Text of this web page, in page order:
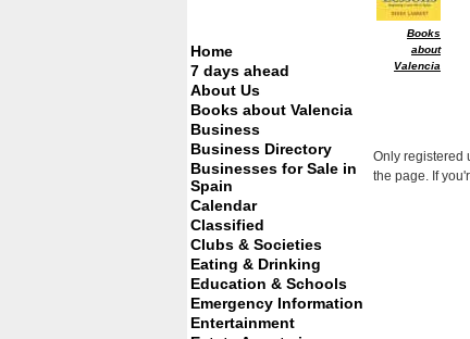
Home
7 days ahead
About Us
Books about Valencia
Business
Business Directory
Businesses for Sale in
Spain
Calendar
Classified
Clubs & Societies
Eating & Drinking
Education & Schools
Emergency Information
Entertainment
Books
about
Valencia
Only registered
the page. If